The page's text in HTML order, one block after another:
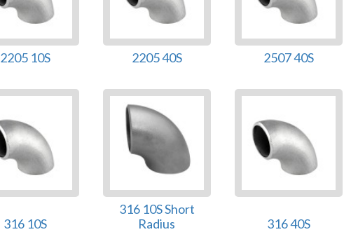
2205 10S 2205 40S 2507 40S
316 10S
316 10S Short
Radius
316 40S